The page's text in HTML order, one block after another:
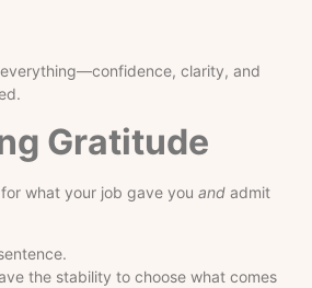
clarity, and
Gratitude
what your job gave you and admit
the stability to choose what comes